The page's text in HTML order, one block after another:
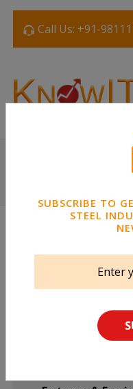
SUBSCRIBE TO
STEEL
Call Us: +91-
Manufacturer